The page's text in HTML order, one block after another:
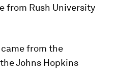
from Rush University
from the
Johns Hopkins